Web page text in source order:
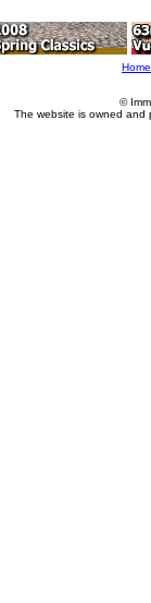
Home
©
The website is owned and